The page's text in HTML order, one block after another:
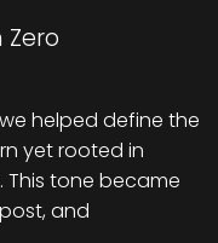
helped define the
yet rooted in
tone became
and